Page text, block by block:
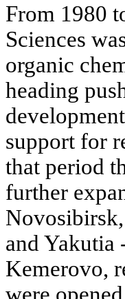
From 1980
Sciences
organic
heading
support for
that period
further
and Yakutia
Kemerovo,
were